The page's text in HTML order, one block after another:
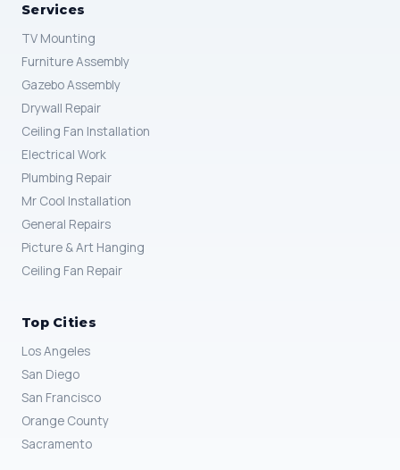
Services
TV Mounting
Furniture Assembly
Gazebo Assembly
Drywall Repair
Ceiling Fan Installation
Electrical Work
Plumbing Repair
Mr Cool Installation
General Repairs
Picture & Art Hanging
Ceiling Fan Repair
Top Cities
Los Angeles
San Diego
San Francisco
Orange County
Sacramento